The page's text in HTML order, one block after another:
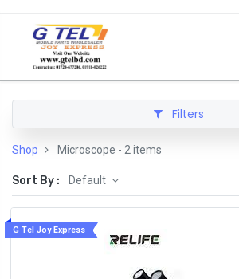
Filters
Shop Microscope - 2 items
Sort By : Default
G Tel Joy Express